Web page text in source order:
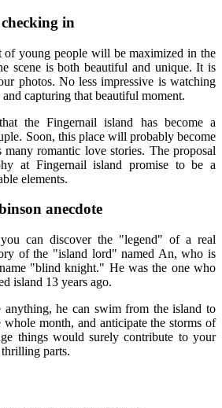
in
of young people will be maximized in the
scene is both beautiful and unique. It is
photos. No less impressive is watching
and capturing that beautiful moment.
the Fingernail island has become a
Soon, this place will probably become
romantic love stories. The proposal
at Fingernail island promise to be a
elements.
anecdote
can discover the "legend" of a real
of the "island lord" named An, who is
"blind knight." He was the one who
island 13 years ago.
anything, he can swim from the island to
month, and anticipate the storms of
things would surely contribute to your
parts.